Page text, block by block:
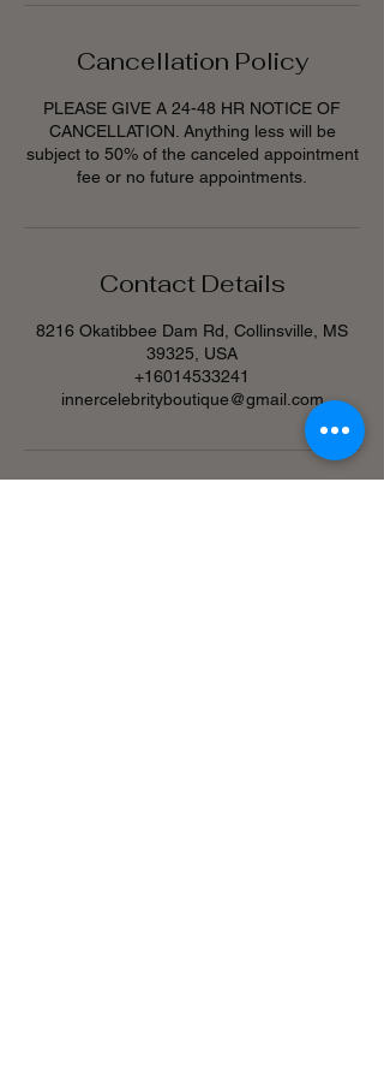
Cancellation Policy
PLEASE GIVE A 24-48 HR NOTICE OF
CANCELLATION. Anything less will be
subject to 50% of the canceled appointment
fee or no future appointments.
Contact Details
8216 Okatibbee Dam Rd, Collinsville, MS
39325, USA
+16014533241
innercelebrityboutique@gmail.com